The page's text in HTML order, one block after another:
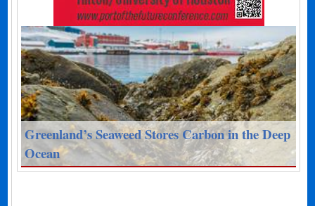
Greenland’s Seaweed Stores Carbon in the Deep
Ocean